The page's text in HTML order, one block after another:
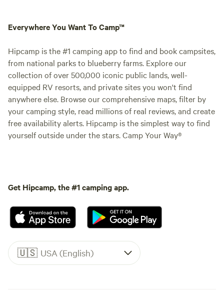
Everywhere You Want To Camp™
Hipcamp is the #1 camping app to find and book campsites,
from national parks to blueberry farms. Explore our
collection of over 500,000 iconic public lands, well-
equipped RV resorts, and private sites you won't find
anywhere else. Browse our comprehensive maps, filter by
your camping style, read millions of real reviews, and create
free availability alerts. Hipcamp is the simplest way to find
yourself outside under the stars. Camp Your Way®
Get Hipcamp, the #1 camping app.
🇺🇸 USA (English)